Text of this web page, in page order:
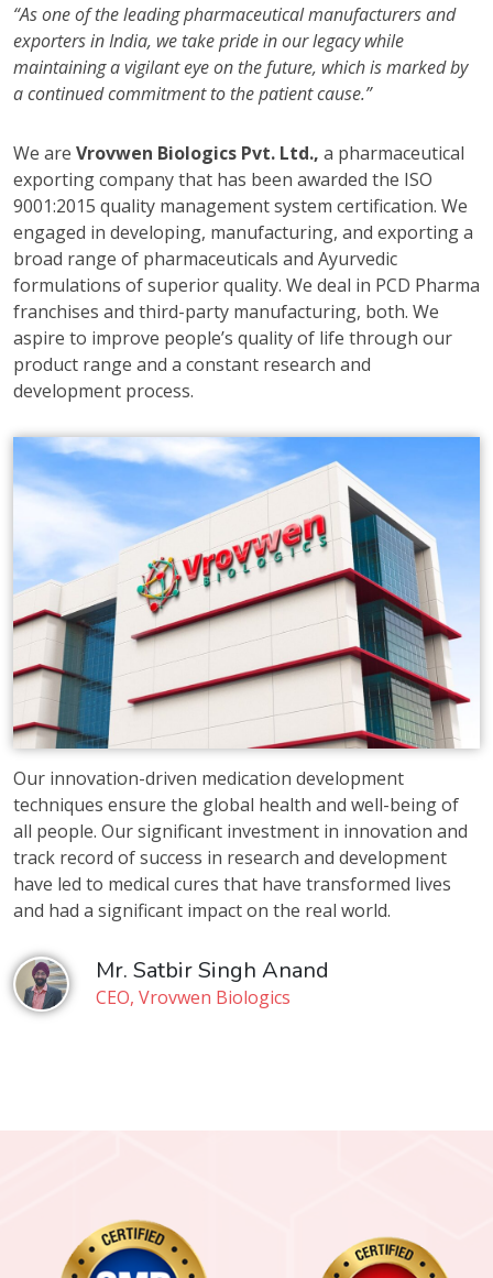
“As one of the leading pharmaceutical manufacturers and
exporters in India, we take pride in our legacy while
maintaining a vigilant eye on the future, which is marked by
a continued commitment to the patient cause.”
We are Vrovwen Biologics Pvt. Ltd., a pharmaceutical
exporting company that has been awarded the ISO
9001:2015 quality management system certification. We
engaged in developing, manufacturing, and exporting a
broad range of pharmaceuticals and Ayurvedic
formulations of superior quality. We deal in PCD Pharma
franchises and third-party manufacturing, both. We
aspire to improve people’s quality of life through our
product range and a constant research and
development process.
Our innovation-driven medication development
techniques ensure the global health and well-being of
all people. Our significant investment in innovation and
track record of success in research and development
have led to medical cures that have transformed lives
and had a significant impact on the real world.
Mr. Satbir Singh Anand
CEO, Vrovwen Biologics